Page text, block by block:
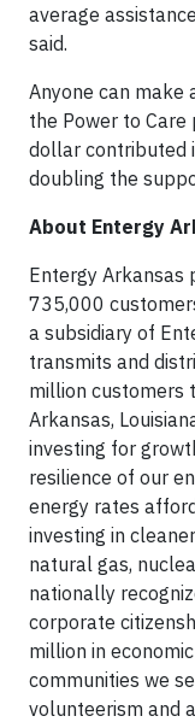
average
said.
Anyone can make
the Power to Care
dollar contributed
doubling the
About Entergy
Entergy
735,000
a subsidiary of
transmits and
million customers
Arkansas,
investing for
resilience of our
energy rates
investing in
natural gas,
nationally
corporate
million in
communities we
volunteerism and